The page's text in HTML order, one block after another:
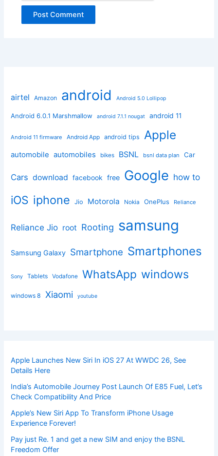
airtel Amazon android Android 5.0 Lollipop
Android 6.0.1 Marshmallow android 7.1.1 nougat android 11
Android 11 firmware Android App android tips Apple
automobile automobiles bikes BSNL bsnl data plan Car
Cars download facebook free Google how to
iOS iphone Jio Motorola Nokia OnePlus Reliance
Reliance Jio root Rooting samsung
Samsung Galaxy Smartphone Smartphones
Sony Tablets Vodafone WhatsApp windows
windows 8 Xiaomi youtube
Apple Launches New Siri In iOS 27 At WWDC 26, See
Details Here
India’s Automobile Journey Post Launch Of E85 Fuel, Let’s
Check Compatibility And Price
Apple’s New Siri App To Transform iPhone Usage
Experience Forever!
Pay just Re. 1 and get a new SIM and enjoy the BSNL
Freedom Offer